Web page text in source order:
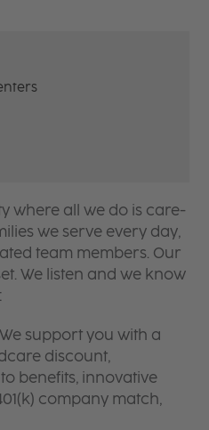
where all we do is care-
we serve every day,
team members. Our
We listen and we know
support you with a
discount,
benefits, innovative
company match,